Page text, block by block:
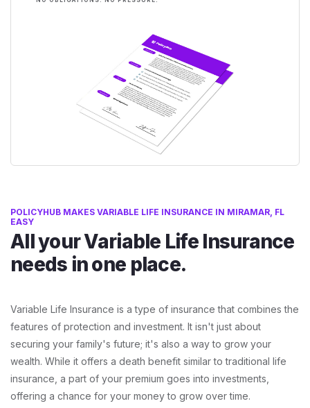
POLICYHUB MAKES VARIABLE LIFE INSURANCE IN MIRAMAR, FL
EASY
All your Variable Life Insurance
needs in one place.
Variable Life Insurance is a type of insurance that combines the
features of protection and investment. It isn't just about
securing your family's future; it's also a way to grow your
wealth. While it offers a death benefit similar to traditional life
insurance, a part of your premium goes into investments,
offering a chance for your money to grow over time.